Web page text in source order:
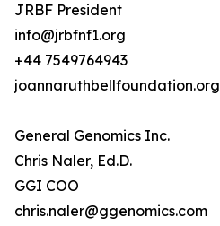
JRBF President
info@jrbfnf1.org
+44 7549764943
joannaruthbellfoundation.org
General Genomics Inc.
Chris Naler, Ed.D.
GGI COO
chris.naler@ggenomics.com